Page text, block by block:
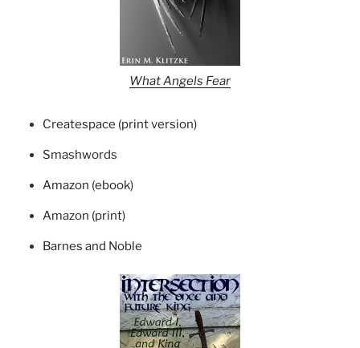
What Angels Fear
Createspace (print version)
Smashwords
Amazon (ebook)
Amazon (print)
Barnes and Noble